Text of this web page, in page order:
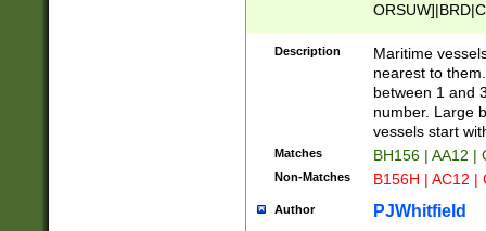
{0,2})|([1-9][0-
Description
Maritime
nearest to
between 1 and
number. Large
vessels start
Matches BH156 | AA12 |
Non-Matches B156H | AC12 |
Author PJWhitfield